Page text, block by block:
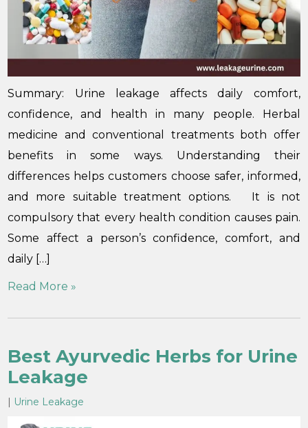
Summary: Urine leakage affects daily comfort,
confidence, and health in many people. Herbal
medicine and conventional treatments both offer
benefits in some ways. Understanding their
differences helps customers choose safer, informed,
and more suitable treatment options. It is not
compulsory that every health condition causes pain.
Some affect a person’s confidence, comfort, and
daily […]
Read More »
Best Ayurvedic Herbs for Urine
Leakage
| Urine Leakage